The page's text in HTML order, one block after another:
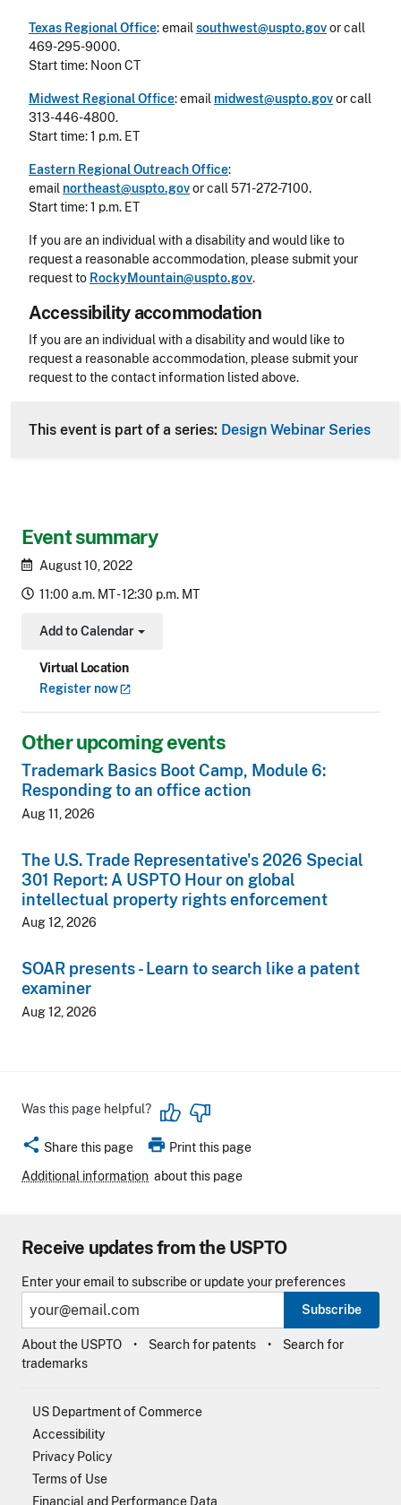
Event summary
August 10, 2022
11:00 a.m. MT - 12:30 p.m. MT
Add to Calendar
Toggle Dropdown
Virtual Location
Register now
Other upcoming events
Trademark Basics Boot Camp, Module 6:
Responding to an office action
Aug 11, 2026
The U.S. Trade Representative's 2026 Special
301 Report: A USPTO Hour on global
intellectual property rights enforcement
Aug 12, 2026
SOAR presents - Learn to search like a patent
examiner
Aug 12, 2026
Texas Regional Office: emailsouthwest@uspto.govor call
469-295-9000.
Start time: Noon CT
Midwest Regional Office: email midwest@uspto.govor call
313-446-4800.
Start time: 1 p.m. ET
Eastern Regional Outreach Office:
email northeast@uspto.govor call 571-272-7100.
Start time: 1 p.m. ET
If you are an individual with a disability and would like to
request a reasonable accommodation, please submit your
request to RockyMountain@uspto.gov.
Accessibility accommodation
Accessibility
If you are an individual with a disability and would like to
request a reasonable accommodation, please submit your
request to the contact information listed above.
This event is part of a series: Design Webinar Series
Was this page helpful?
share Share this page print Print this page
Additional information about this page
Receive updates from the USPTO
Enter your email to subscribe or update your preferences
Subscribe
About the USPTO Search for patents
Search for
trademarks
US Department of Commerce
Accessibility
Privacy Policy
Terms of Use
Financial and Performance Data